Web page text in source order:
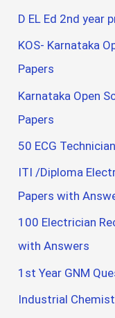
D EL Ed 2nd year
KOS- Karnataka
Papers
Karnataka Open
Papers
50 ECG
ITI /Diploma
Papers with
100 Electrician
with Answers
1st Year GNM
Industrial